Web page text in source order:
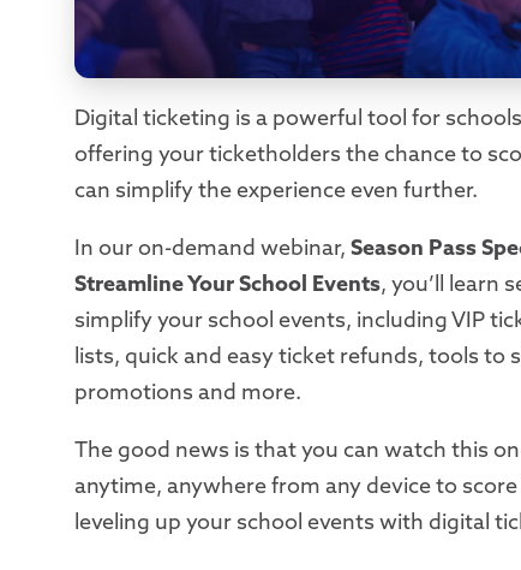
Digital ticketing is a powerful tool for
offering your ticketholders the chance to
can simplify the experience even further.
In our on-demand webinar, Season Pass
Streamline Your School Events, you’ll learn
simplify your school events, including VIP
lists, quick and easy ticket refunds, tools to
promotions and more.
The good news is that you can watch this
anytime, anywhere from any device to
leveling up your school events with digital